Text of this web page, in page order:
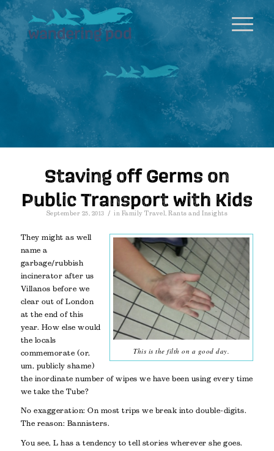
Staving off Germs on
Public Transport with Kids
September 25, 2013 / in Family Travel ,Rants and Insights
This is the filth on a good day.
They might as well
name a
garbage/rubbish
incinerator after us
Villanos before we
clear out of London
at the end of this
year. How else would
the locals
commemorate (or,
um, publicly shame)
the inordinate number of wipes we have been using every time
we take the Tube?
No exaggeration: On most trips we break into double-digits.
The reason: Bannisters.
You see, L has a tendency to tell stories wherever she goes.